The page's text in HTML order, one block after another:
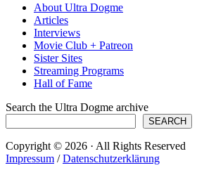
About Ultra Dogme
Articles
Interviews
Movie Club + Patreon
Sister Sites
Streaming Programs
Hall of Fame
Search the Ultra Dogme archive
SEARCH
Copyright © 2026 · All Rights Reserved
Impressum /Datenschutzerklärung